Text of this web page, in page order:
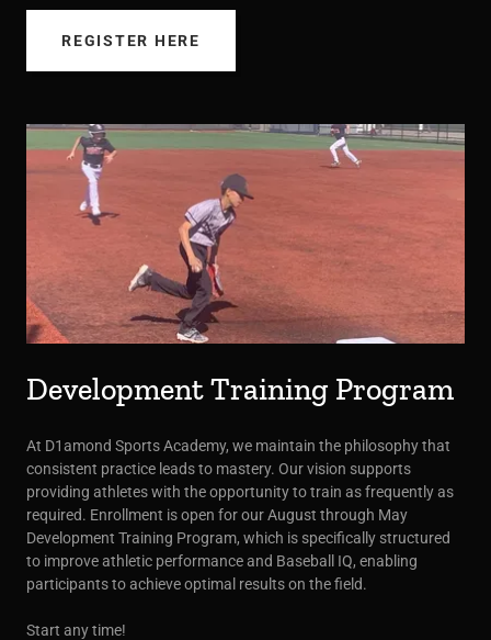
REGISTER HERE
Development Training Program
At D1amond Sports Academy, we maintain the philosophy that
consistent practice leads to mastery. Our vision supports
providing athletes with the opportunity to train as frequently as
required. Enrollment is open for our August through May
Development Training Program, which is specifically structured
to improve athletic performance and Baseball IQ, enabling
participants to achieve optimal results on the field.
Start any time!